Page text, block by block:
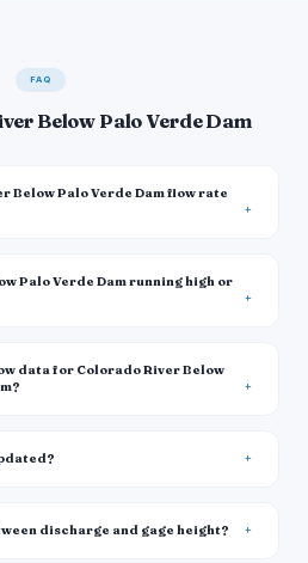
FAQ
Below Palo Verde Dam
Below Palo Verde Dam flow rate
Palo Verde Dam running high or
data for Colorado River Below
discharge and gage height?